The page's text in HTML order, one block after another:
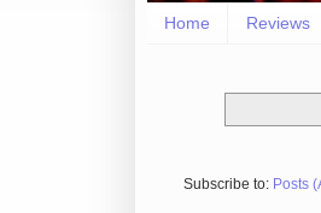
Home Reviews
Subscribe to: Posts